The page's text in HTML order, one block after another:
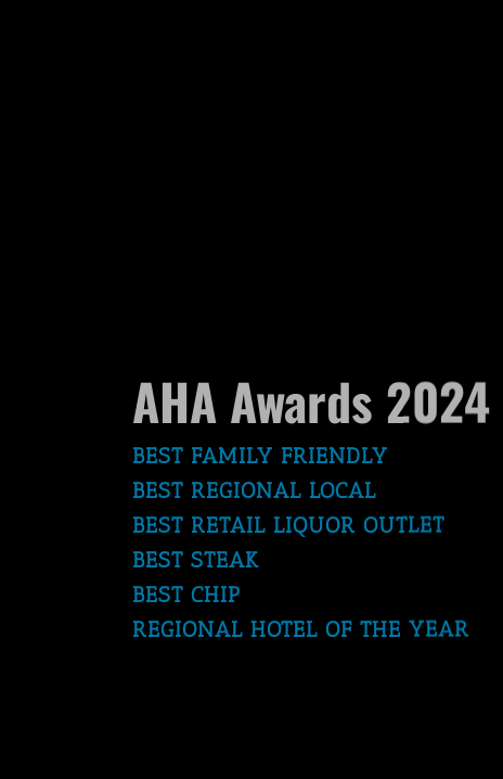
AHA Awards
BEST FAMILY FRIENDLY
BEST REGIONAL LOCAL
BEST RETAIL LIQUOR OUTLET
BEST STEAK
BEST CHIP
REGIONAL HOTEL OF THE YEAR